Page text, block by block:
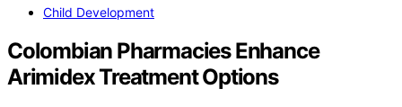
Child Development
Colombian Pharmacies Enhance
Arimidex Treatment Options